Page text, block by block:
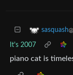
sasquash
It's 2007
piano cat is